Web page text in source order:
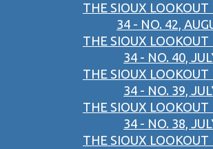
THE SIOUX
34 - NO. 42,
THE SIOUX
34 - NO. 40,
THE SIOUX
34 - NO. 39,
THE SIOUX
34 - NO. 38,
THE SIOUX